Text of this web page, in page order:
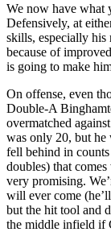
We now have what
Defensively, at
skills, especially his
because of
is going to make
On offense, even
Double-A
overmatched
was only 20, but he
fell behind in
doubles) that
very promising.
will ever come
but the hit tool and
the middle infield if